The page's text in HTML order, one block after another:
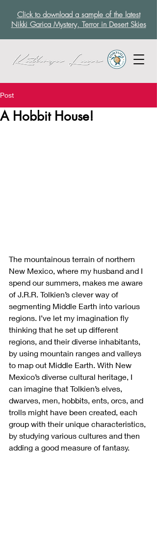
Click to download a sample of the latest
Nikki Garica Mystery, Terror in Desert Skies
Post
A Hobbit House!
The mountainous terrain of northern
New Mexico, where my husband and I
spend our summers, makes me aware
of J.R.R. Tolkien’s clever way of
segmenting Middle Earth into various
regions. I’ve let my imagination fly
thinking that he set up different
regions, and their diverse inhabitants,
by using mountain ranges and valleys
to map out Middle Earth. With New
Mexico’s diverse cultural heritage, I
can imagine that Tolkien’s elves,
dwarves, men, hobbits, ents, orcs, and
trolls might have been created, each
group with their unique characteristics,
by studying various cultures and then
adding a good measure of fantasy.